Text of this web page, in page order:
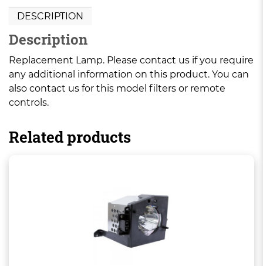
DESCRIPTION
Description
Replacement Lamp. Please contact us if you require
any additional information on this product. You can
also contact us for this model filters or remote
controls.
Related products